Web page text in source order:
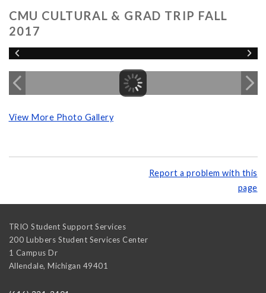
CMU CULTURAL & GRAD TRIP FALL
2017
View More Photo Gallery
Report a problem with this
page
TRIO Student Support Services
200 Lubbers Student Services Center
1 Campus Dr
Allendale, Michigan 49401